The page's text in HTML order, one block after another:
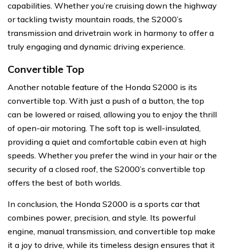
capabilities. Whether you’re cruising down the highway
or tackling twisty mountain roads, the S2000’s
transmission and drivetrain work in harmony to offer a
truly engaging and dynamic driving experience.
Convertible Top
Another notable feature of the Honda S2000 is its
convertible top. With just a push of a button, the top
can be lowered or raised, allowing you to enjoy the thrill
of open-air motoring. The soft top is well-insulated,
providing a quiet and comfortable cabin even at high
speeds. Whether you prefer the wind in your hair or the
security of a closed roof, the S2000’s convertible top
offers the best of both worlds.
In conclusion, the Honda S2000 is a sports car that
combines power, precision, and style. Its powerful
engine, manual transmission, and convertible top make
it a joy to drive, while its timeless design ensures that it